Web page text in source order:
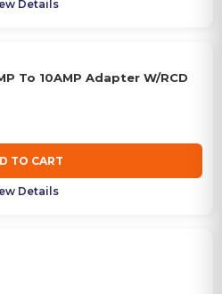
Details
To 10AMP Adapter W/RCD
TO CART
Details